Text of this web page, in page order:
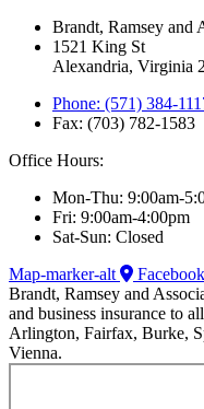
Brandt, Ramsey and
1521 King St
Alexandria, Virginia
Phone: (571) 384-
Fax: (703) 782-1583
Office Hours:
Mon-Thu: 9:00am-
Fri: 9:00am-4:00pm
Sat-Sun: Closed
Map-marker-alt
Facebook
Brandt, Ramsey and
and business insurance to
Arlington, Fairfax, Burke,
Vienna.